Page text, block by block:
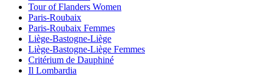
Tour of Flanders Women
Paris-Roubaix
Paris-Roubaix Femmes
Liège-Bastogne-Liège
Liège-Bastogne-Liège Femmes
Critérium de Dauphiné
Il Lombardia